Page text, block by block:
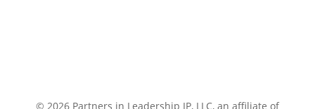
© 2026 Partners in Leadership IP, LLC, an affiliate of